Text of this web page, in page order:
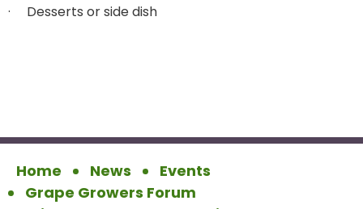
·
Desserts or side dish
Home News
Events
Grape Growers Forum